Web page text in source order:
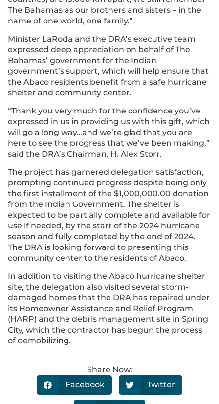
The Bahamas as our brothers and sisters – in the
name of one world, one family.”
Minister LaRoda and the DRA’s executive team
expressed deep appreciation on behalf of The
Bahamas’ government for the Indian
government’s support, which will help ensure that
the Abaco residents benefit from a safe hurricane
shelter and community center.
“Thank you very much for the confidence you’ve
expressed in us in providing us with this gift, which
will go a long way…and we’re glad that you are
here to see the progress that we’ve been making.”
said the DRA’s Chairman, H. Alex Storr.
The project has garnered delegation satisfaction,
prompting continued progress despite being only
the first installment of the $1,000,000.00 donation
from the Indian Government. The shelter is
expected to be partially complete and available for
use if needed, by the start of the 2024 hurricane
season and fully completed by the end of 2024.
The DRA is looking forward to presenting this
community center to the residents of Abaco.
In addition to visiting the Abaco hurricane shelter
site, the delegation also visited several storm-
damaged homes that the DRA has repaired under
its Homeowner Assistance and Relief Program
(HARP) and the debris management site in Spring
City, which the contractor has begun the process
of demobilizing.
Share Now:
Facebook
Twitter